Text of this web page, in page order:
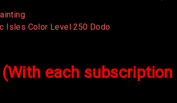
Isles Color Level 250 Dodo
each subscription